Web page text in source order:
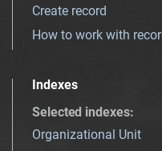
Create record
How to work with
Indexes
Selected indexes:
Organizational Unit